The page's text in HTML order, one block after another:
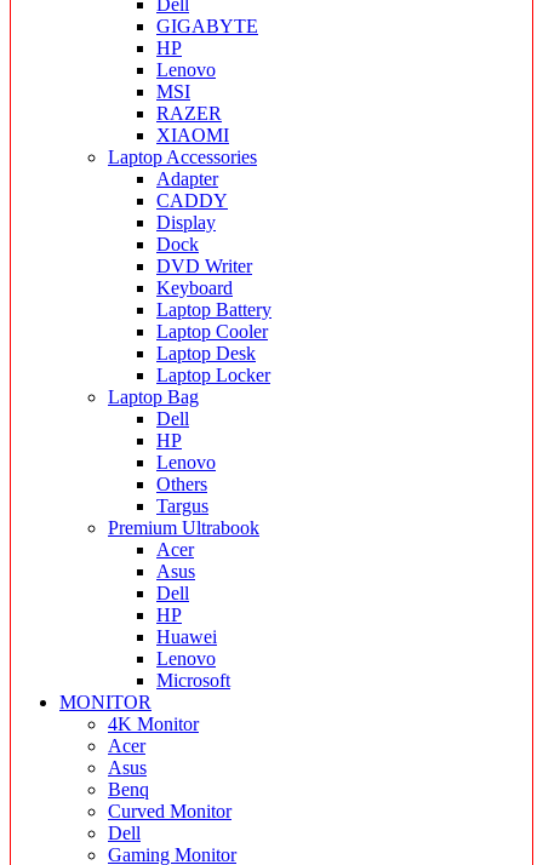
Dell
GIGABYTE
HP
Lenovo
MSI
RAZER
XIAOMI
Laptop Accessories
Adapter
CADDY
Display
Dock
DVD Writer
Keyboard
Laptop Battery
Laptop Cooler
Laptop Desk
Laptop Locker
Laptop Bag
Dell
HP
Lenovo
Others
Targus
Premium Ultrabook
Acer
Asus
Dell
HP
Huawei
Lenovo
Microsoft
MONITOR
4K Monitor
Acer
Asus
Benq
Curved Monitor
Dell
Gaming Monitor